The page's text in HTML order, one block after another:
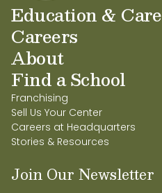
Education & Care
Careers
About
Find a School
Franchising
Sell Us Your Center
Careers at Headquarters
Stories & Resources
Join Our Newsletter